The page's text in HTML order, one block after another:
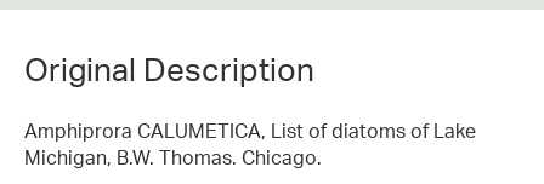
Original Description
Amphiprora CALUMETICA, List of diatoms of Lake
Michigan, B.W. Thomas. Chicago.